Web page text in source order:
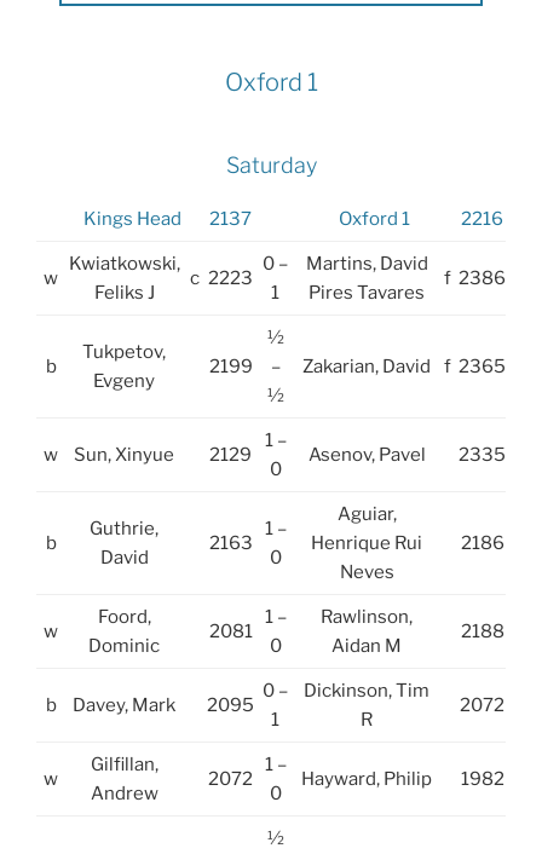
Oxford 1
Saturday
Kings Head 2137 Oxford 1 2216
w
Kwiatkowski,
Feliks J
c 2223
0 –
1
Martins, David
Pires Tavares
f 2386
b
Tukpetov,
Evgeny
2199
½
–
½
Zakarian, David f 2365
w Sun, Xinyue 2129
1 –
0
Asenov, Pavel 2335
b
Guthrie,
David
2163
1 –
0
Aguiar,
Henrique Rui
Neves
2186
w
Foord,
Dominic
2081
1 –
0
Rawlinson,
Aidan M
2188
b Davey, Mark 2095
0 –
1
Dickinson, Tim
R
2072
w
Gilfillan,
Andrew
2072
1 –
0
Hayward, Philip 1982
½